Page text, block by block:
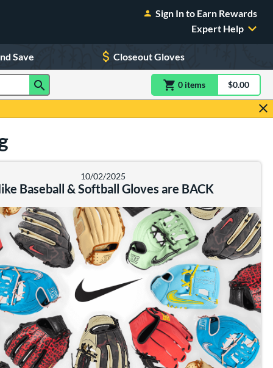
Sign In to Earn Rewards
Expert Help
Save Closeout Gloves
0 itemsitem(s) in$0.00
10/02/2025
Baseball & Softball Gloves are BACK